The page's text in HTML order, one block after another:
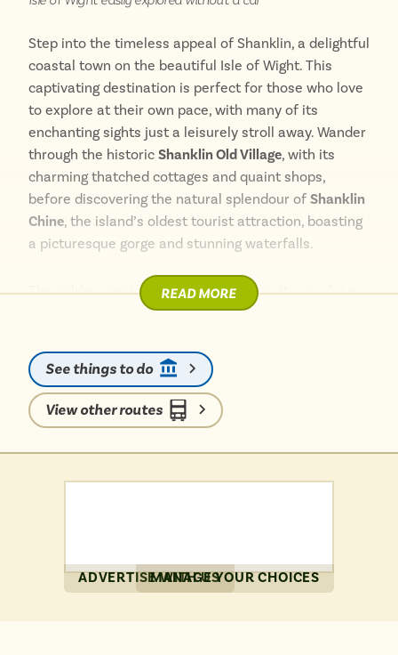
Step into the timeless appeal of Shanklin, a delightful
coastal town on the beautiful Isle of Wight. This
captivating destination is perfect for those who love
to explore at their own pace, with many of its
enchanting sights just a leisurely stroll away. Wander
through the historic Shanklin Old Village, with its
charming thatched cottages and quaint shops,
before discovering the natural splendour of Shanklin
Chine, the island’s oldest tourist attraction, boasting
a picturesque gorge and stunning waterfalls.
The golden sands of Shanklin Beachinvite you for a
relaxing day by the sea, easily accessible from the
on a scenic walk along the cliff path, offering
breathtaking views across the bay. Getting around
without a car is a breeze, allowing you to truly
immerse yourself in the tranquil atmosphere and
READ MORE
See things to do
View other routes
ADVERTISE WITH USMANAGE YOUR CHOICES